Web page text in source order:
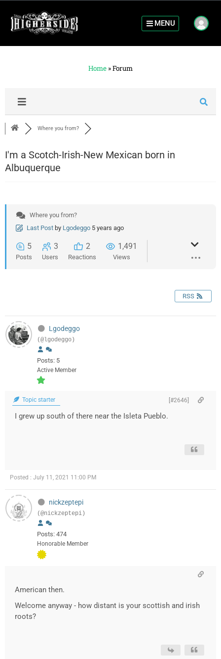
MENU
Home »Forum
Where you from?
I'm a Scotch-Irish-New Mexican born in
Albuquerque
Where you from?
Last Post by Lgodeggo 5 years ago
5
Posts
3
Users
2
Reactions
1,491
Views
RSS
Lgodeggo
(@lgodeggo)
Posts: 5
Active Member
Topic starter [#2646]
I grew up south of there near the Isleta Pueblo.
Posted : July 11, 2021 11:00 PM
nickzeptepi
(@nickzeptepi)
Posts: 474
Honorable Member
American then.
Welcome anyway - how distant is your scottish and irish
roots?